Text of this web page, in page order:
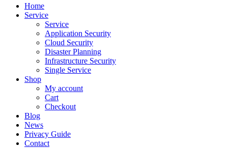
Home
Service
Service
Application Security
Cloud Security
Disaster Planning
Infrastructure Security
Single Service
Shop
My account
Cart
Checkout
Blog
News
Privacy Guide
Contact